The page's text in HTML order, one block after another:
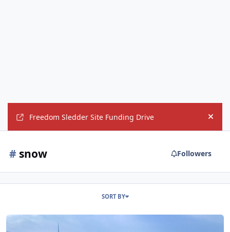
Freedom Sledder Site Funding Drive Hide
# snow Followers
SORT BY
Drone video from today ion Vermont